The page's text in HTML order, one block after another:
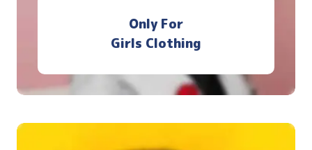
Only For
Girls Clothing